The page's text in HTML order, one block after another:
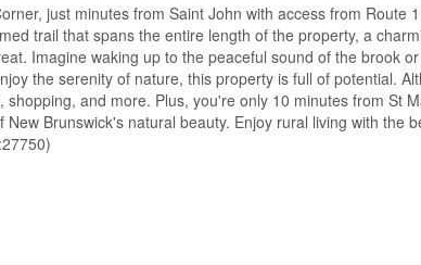
just minutes from Saint John with access from
trail that spans the entire length of the property, a
Imagine waking up to the peaceful sound of the brook
the serenity of nature, this property is full of potential.
and more. Plus, you're only 10 minutes from St
Brunswick's natural beauty. Enjoy rural living with the